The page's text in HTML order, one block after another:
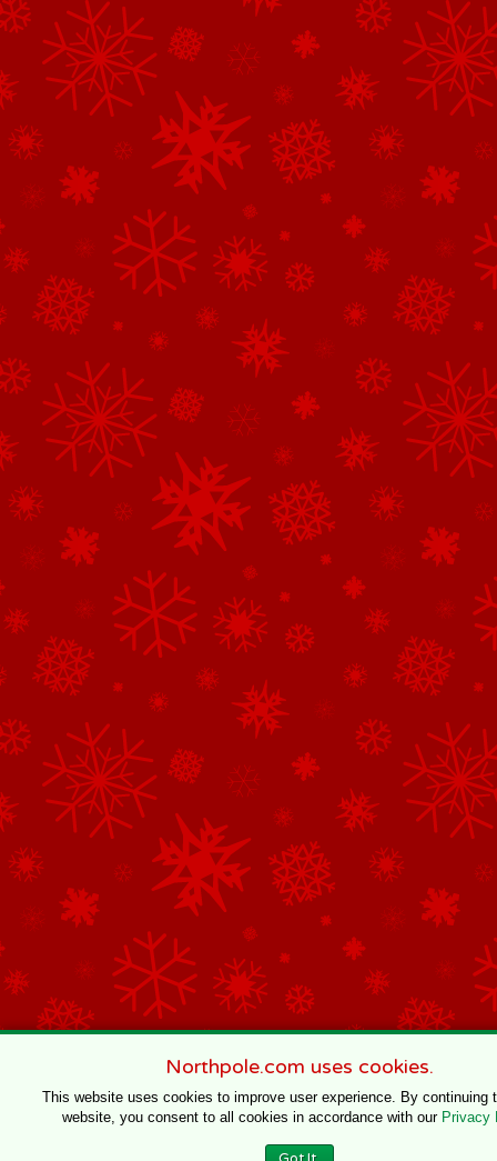
Northpole.com uses cookies.
This website uses cookies to improve user experience. By continuing
website, you consent to all cookies in accordance with our Privacy